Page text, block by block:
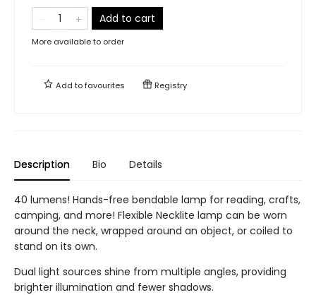
Add to cart
More available to order
Add tofavourites Registry
Description Bio Details
40 lumens! Hands-free bendable lamp for reading, crafts,
camping, and more! Flexible Necklite lamp can be worn
around the neck, wrapped around an object, or coiled to
stand on its own.
Dual light sources shine from multiple angles, providing
brighter illumination and fewer shadows.